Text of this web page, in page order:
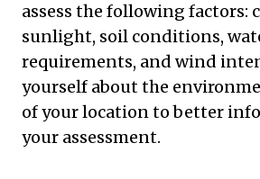
assess the following factors:
sunlight, soil conditions,
requirements, and wind
yourself about the
of your location to better
your assessment.